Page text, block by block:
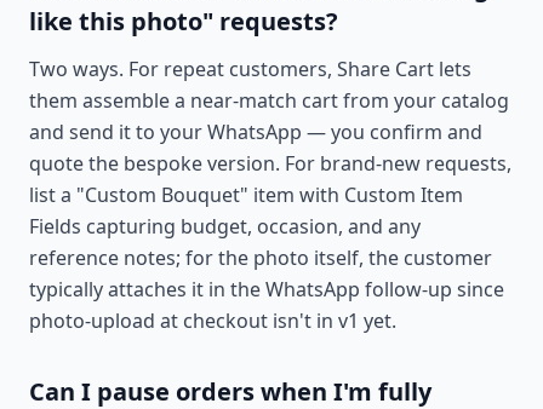
like this photo" requests?
Two ways. For repeat customers, Share Cart lets
them assemble a near-match cart from your catalog
and send it to your WhatsApp — you confirm and
quote the bespoke version. For brand-new requests,
list a "Custom Bouquet" item with Custom Item
Fields capturing budget, occasion, and any
reference notes; for the photo itself, the customer
typically attaches it in the WhatsApp follow-up since
photo-upload at checkout isn't in v1 yet.
Can I pause orders when I'm fully